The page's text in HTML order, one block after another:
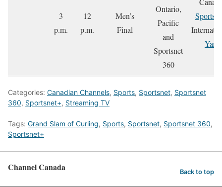
3
p.m.
12
p.m.
Men’s
Final
Ontario,
Pacific
and
Sportsnet
360
Yare
Categories: Canadian Channels, Sports, Sportsnet, Sportsnet
360, Sportsnet+, Streaming TV
Tags: Grand Slam of Curling, Sports, Sportsnet, Sportsnet 360,
Sportsnet+
Channel Canada Back to top